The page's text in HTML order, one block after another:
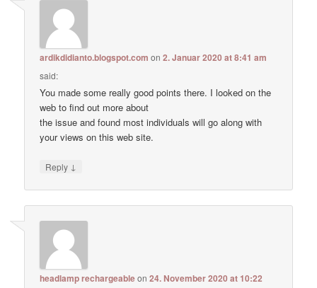
ardikdidianto.blogspot.com on2. Januar 2020 at 8:41 am
said:
You made some really good points there. I looked on the
web to find out more about
the issue and found most individuals will go along with
your views on this web site.
Reply ↓
headlamp rechargeableon24. November 2020 at 10:22